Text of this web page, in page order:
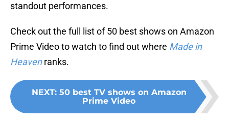
standout performances.
Check out the full list of 50 best shows on Amazon
Prime Video to watch to find out where Made in
Heavenranks.
NEXT: 50 best TV shows on Amazon
Prime Video